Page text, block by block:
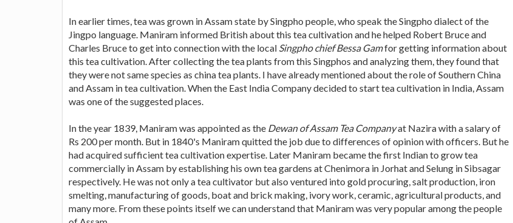
In earlier times, tea was grown in Assam state by Singpho people, who speak the Singpho dialect of the
Jingpo language. Maniram informed British about this tea cultivation and he helped Robert Bruce and
Charles Bruce to get into connection with the local Singpho chief Bessa Gamfor getting information about
this tea cultivation. After collecting the tea plants from this Singphos and analyzing them, they found that
they were not same species as china tea plants. I have already mentioned about the role of Southern China
and Assam in tea cultivation. When the East India Company decided to start tea cultivation in India, Assam
was one of the suggested places.
In the year 1839, Maniram was appointed as the Dewan of Assam Tea Companyat Nazira with a salary of
Rs 200 per month. But in 1840's Maniram quitted the job due to differences of opinion with officers. But he
had acquired sufficient tea cultivation expertise. Later Maniram became the first Indian to grow tea
commercially in Assam by establishing his own tea gardens at Chenimora in Jorhat and Selung in Sibsagar
respectively. He was not only a tea cultivator but also ventured into gold procuring, salt production, iron
smelting, manufacturing of goods, boat and brick making, ivory work, ceramic, agricultural products, and
many more. From these points itself we can understand that Maniram was very popular among the people